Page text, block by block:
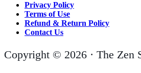
Privacy Policy
Terms of Use
Refund & Return Policy
Contact Us
Copyright © 2026 · The Zen